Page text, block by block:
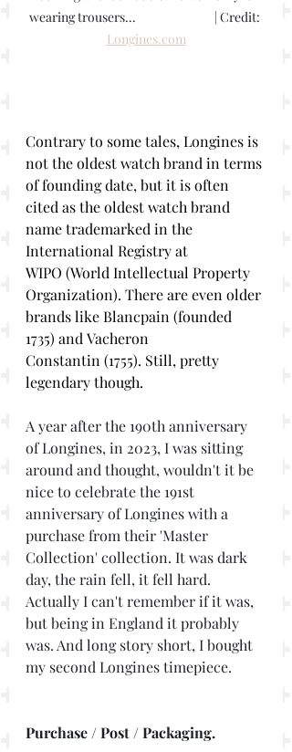
wearing trousers...			 | Credit:
Longines.com
Contrary to some tales, Longines is
not the oldest watch brand in terms
of founding date, but it is often
cited as the oldest watch brand
name trademarked in the
International Registry at
WIPO (World Intellectual Property
Organization). There are even older
brands like Blancpain (founded
1735) and Vacheron
Constantin (1755). Still, pretty
legendary though.
A year after the 190th anniversary
of Longines, in 2023, I was sitting
around and thought, wouldn't it be
nice to celebrate the 191st
anniversary of Longines with a
purchase from their 'Master
Collection' collection. It was dark
day, the rain fell, it fell hard.
Actually I can't remember if it was,
but being in England it probably
was. And long story short, I bought
my second Longines timepiece.
Purchase / Post / Packaging.